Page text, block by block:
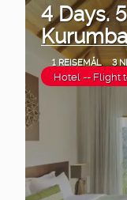
4 Days.
1 REISEMÅL 3
Hotel -- Flight